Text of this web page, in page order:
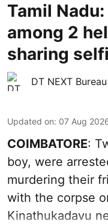
Tamil
among 2
sharing
DT NEXT Bureau
Updated on: 07 Aug
COIMBATORE:
boy, were
murdering their
with the corpse
Kinathukadavu